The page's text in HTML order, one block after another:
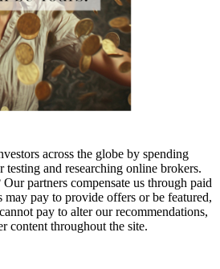
across the globe by spending
testing and researching online brokers.
partners compensate us through paid
pay to provide offers or be featured,
pay to alter our recommendations,
content throughout the site.